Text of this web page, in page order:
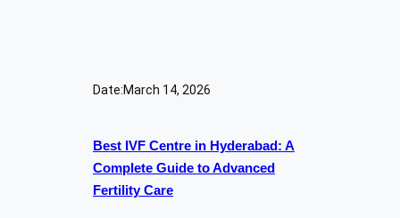
Date:March 14, 2026
Best IVF Centre in Hyderabad: A
Complete Guide to Advanced
Fertility Care